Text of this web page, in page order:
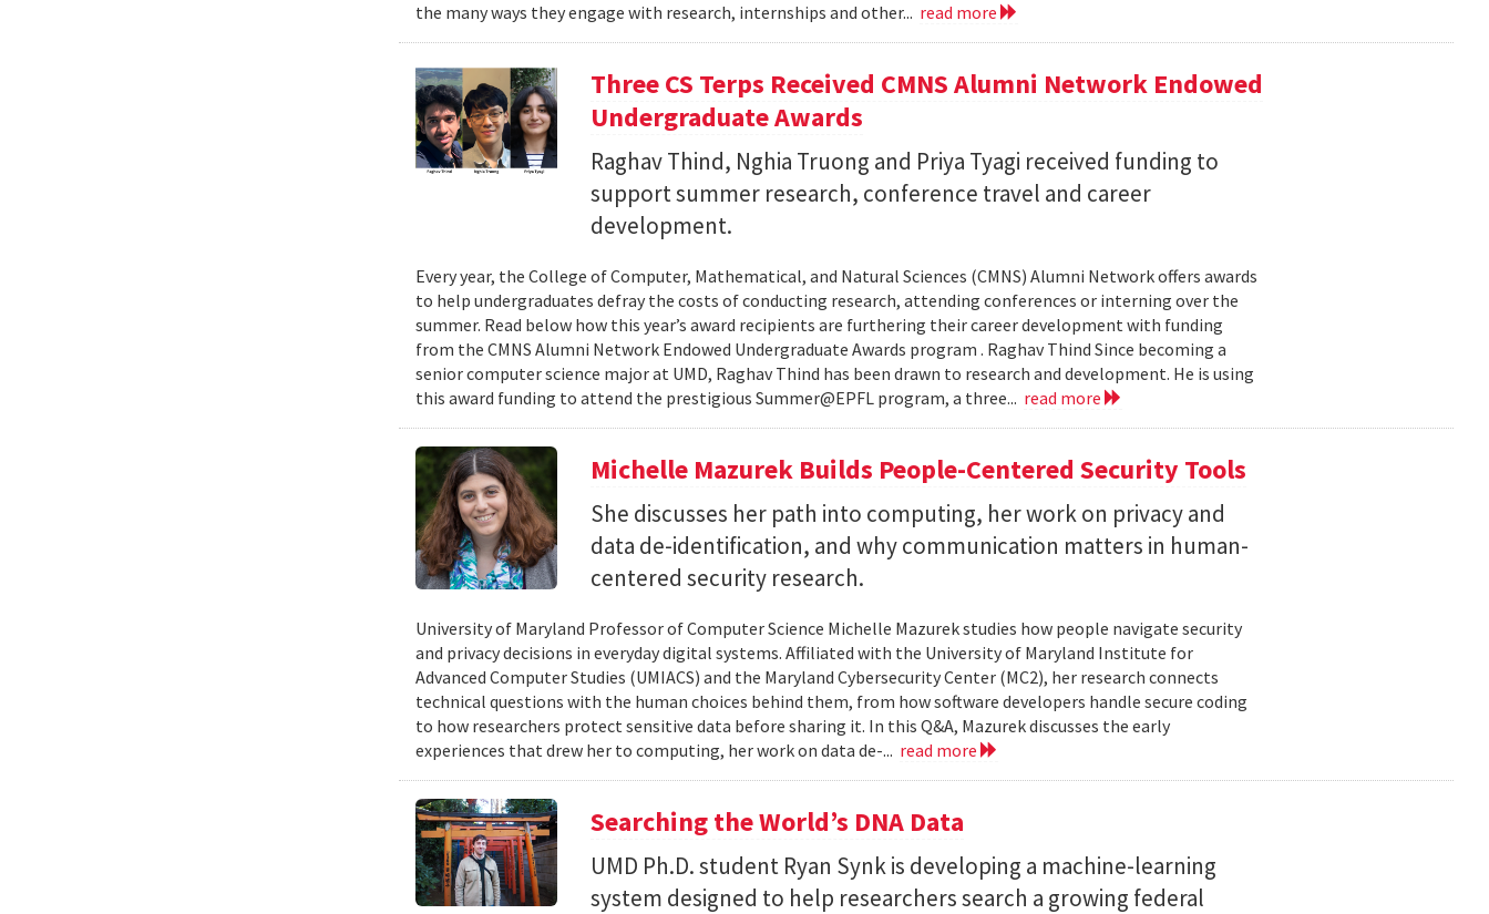
the many ways they engage with research, internships and other... read more
Three CS Terps Received CMNS Alumni Network Endowed
Undergraduate Awards
Raghav Thind, Nghia Truong and Priya Tyagi received funding to
support summer research, conference travel and career
development.
Every year, the College of Computer, Mathematical, and Natural Sciences (CMNS) Alumni Network offers awards
to help undergraduates defray the costs of conducting research, attending conferences or interning over the
summer. Read below how this year’s award recipients are furthering their career development with funding
from the CMNS Alumni Network Endowed Undergraduate Awards program . Raghav Thind Since becoming a
senior computer science major at UMD, Raghav Thind has been drawn to research and development. He is using
this award funding to attend the prestigious Summer@EPFL program, a three... read more
Michelle Mazurek Builds People-Centered Security Tools
She discusses her path into computing, her work on privacy and
data de-identification, and why communication matters in human-
centered security research.
University of Maryland Professor of Computer Science Michelle Mazurek studies how people navigate security
and privacy decisions in everyday digital systems. Affiliated with the University of Maryland Institute for
Advanced Computer Studies (UMIACS) and the Maryland Cybersecurity Center (MC2), her research connects
technical questions with the human choices behind them, from how software developers handle secure coding
to how researchers protect sensitive data before sharing it. In this Q&A, Mazurek discusses the early
experiences that drew her to computing, her work on data de-... read more
Searching the World’s DNA Data
UMD Ph.D. student Ryan Synk is developing a machine-learning
system designed to help researchers search a growing federal